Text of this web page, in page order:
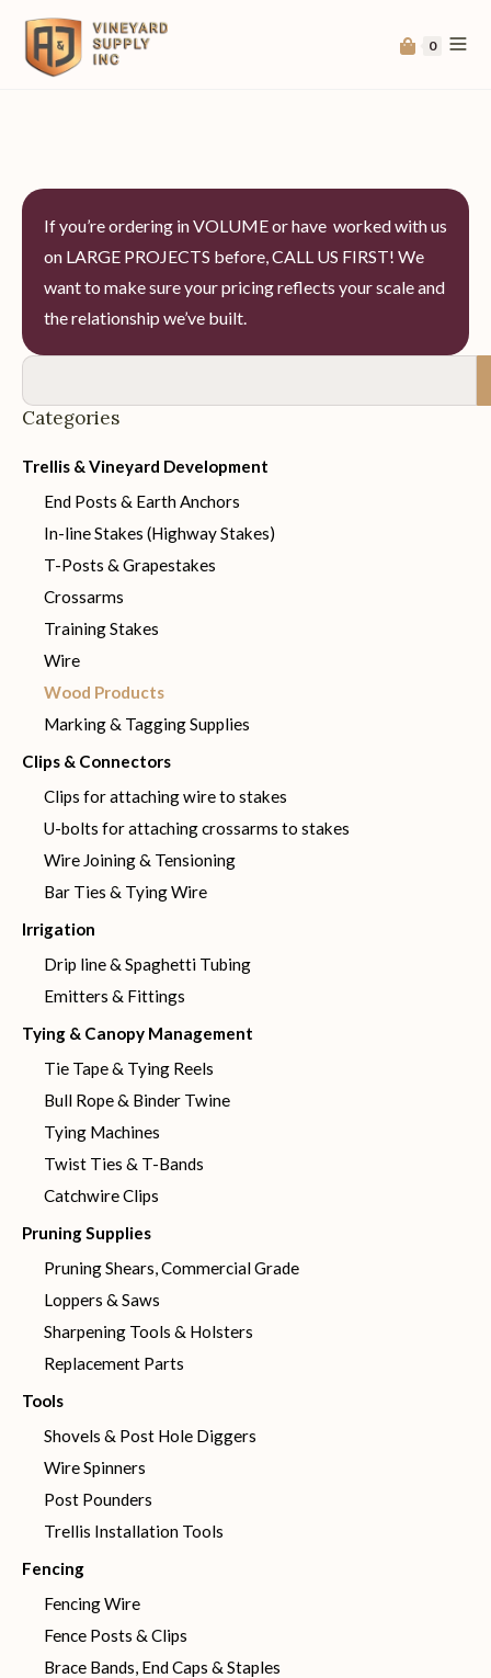
0
If you’re ordering in VOLUME or have worked with us
on LARGE PROJECTS before, CALL US FIRST! We
want to make sure your pricing reflects your scale and
the relationship we’ve built.
Categories
Trellis & Vineyard Development
End Posts & Earth Anchors
In-line Stakes (Highway Stakes)
T-Posts & Grapestakes
Crossarms
Training Stakes
Wire
Wood Products
Marking & Tagging Supplies
Clips & Connectors
Clips for attaching wire to stakes
U-bolts for attaching crossarms to stakes
Wire Joining & Tensioning
Bar Ties & Tying Wire
Irrigation
Drip line & Spaghetti Tubing
Emitters & Fittings
Tying & Canopy Management
Tie Tape & Tying Reels
Bull Rope & Binder Twine
Tying Machines
Twist Ties & T-Bands
Catchwire Clips
Pruning Supplies
Pruning Shears, Commercial Grade
Loppers & Saws
Sharpening Tools & Holsters
Replacement Parts
Tools
Shovels & Post Hole Diggers
Wire Spinners
Post Pounders
Trellis Installation Tools
Fencing
Fencing Wire
Fence Posts & Clips
Brace Bands, End Caps & Staples